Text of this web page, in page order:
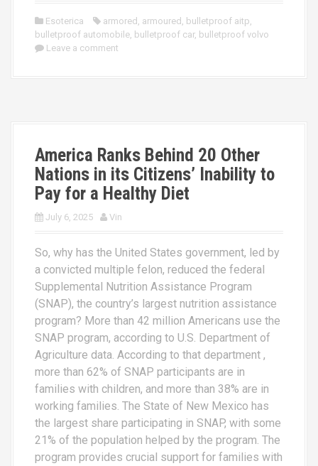
Esoterica armored armoured bulletproof aitp
bulletproof automobile bulletproof car, bulletproof volvo
Leave a comment
America Ranks Behind 20 Other
Nations in its Citizens’ Inability to
Pay for a Healthy Diet
July 6, 2025 Vin
So, why has the United States government, led by
a convicted multiple felon, reduced the federal
Supplemental Nutrition Assistance Program
(SNAP), the country’s largest nutrition assistance
program? More than 42 million Americans use the
SNAP program, according to U.S. Department of
Agriculture data. According to that department ,
more than 62% of SNAP participants are in
families with children, and more than 38% are in
working families. The State of New Mexico has
the largest share participating in SNAP, with some
21% of the population helped by the program. The
program provides crucial support for families with